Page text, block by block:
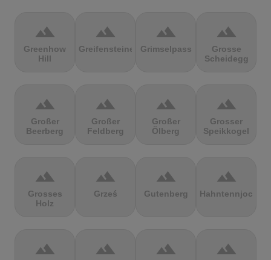
terrain
Greenhow
Hill
terrain
Greifensteine
terrain
Grimselpass
terrain
Grosse
Scheidegg
terrain
Großer
Beerberg
terrain
Großer
Feldberg
terrain
Großer
Ölberg
terrain
Grosser
Speikkogel
terrain
Grosses
Holz
terrain
Grześ
terrain
Gutenberg
terrain
Hahntennjoch
terrain terrain terrain terrain